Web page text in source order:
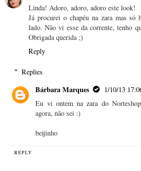
Linda! Adoro, adoro, adoro este look!
Já procurei o chapéu na zara mas
lado. Não vi esse da corrente, tenho
Obrigada querida ;)
Reply
Replies
Bárbara Marques
1/10/13
Eu vi ontem na zara do
agora, não sei :)
beijinho
REPLY